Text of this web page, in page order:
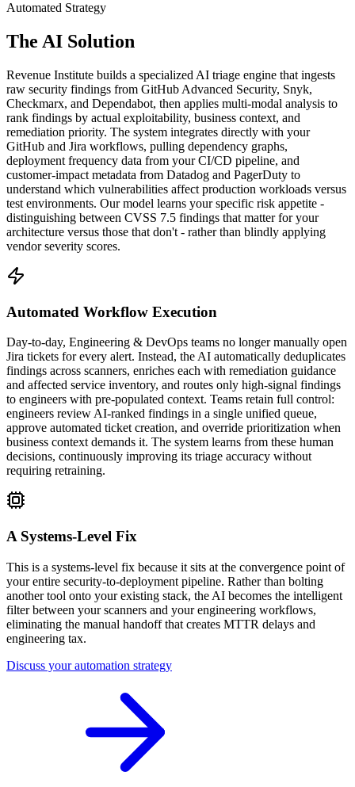
Automated Strategy
The AI Solution
Revenue Institute builds a specialized AI triage engine that ingests
raw security findings from GitHub Advanced Security, Snyk,
Checkmarx, and Dependabot, then applies multi-modal analysis to
rank findings by actual exploitability, business context, and
remediation priority. The system integrates directly with your
GitHub and Jira workflows, pulling dependency graphs,
deployment frequency data from your CI/CD pipeline, and
customer-impact metadata from Datadog and PagerDuty to
understand which vulnerabilities affect production workloads versus
test environments. Our model learns your specific risk appetite -
distinguishing between CVSS 7.5 findings that matter for your
architecture versus those that don't - rather than blindly applying
vendor severity scores.
Automated Workflow Execution
Day-to-day, Engineering & DevOps teams no longer manually open
Jira tickets for every alert. Instead, the AI automatically deduplicates
findings across scanners, enriches each with remediation guidance
and affected service inventory, and routes only high-signal findings
to engineers with pre-populated context. Teams retain full control:
engineers review AI-ranked findings in a single unified queue,
approve automated ticket creation, and override prioritization when
business context demands it. The system learns from these human
decisions, continuously improving its triage accuracy without
requiring retraining.
A Systems-Level Fix
This is a systems-level fix because it sits at the convergence point of
your entire security-to-deployment pipeline. Rather than bolting
another tool onto your existing stack, the AI becomes the intelligent
filter between your scanners and your engineering workflows,
eliminating the manual handoff that creates MTTR delays and
engineering tax.
Discuss your automation strategy